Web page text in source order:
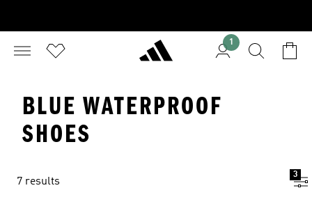
1
BLUE WATERPROOF
SHOES
7 results
3